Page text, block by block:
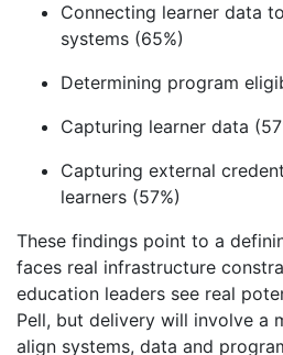
Connecting learner data
systems (65%)
Determining program
Capturing learner data
Capturing external
learners (57%)
These findings point to a
faces real infrastructure
education leaders see real
Pell, but delivery will involve a
align systems, data and